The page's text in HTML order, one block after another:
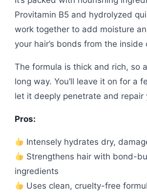
Provitamin B5 and hydrolyzed
work together to add moisture
your hair’s bonds from the inside
The formula is thick and rich, so
long way. You’ll leave it on for a
let it deeply penetrate and repair
Pros:
Intensely hydrates dry,
Strengthens hair with bond-
ingredients
Uses clean, cruelty-free